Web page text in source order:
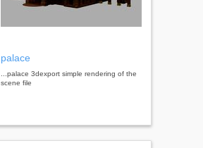
palace
...palace 3dexport simple rendering of the
scene file